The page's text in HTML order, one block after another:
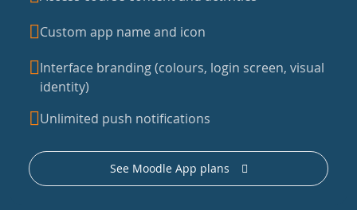
Custom app name and icon
Interface branding (colours, login screen, visual
identity)
Unlimited push notifications
See Moodle App plans